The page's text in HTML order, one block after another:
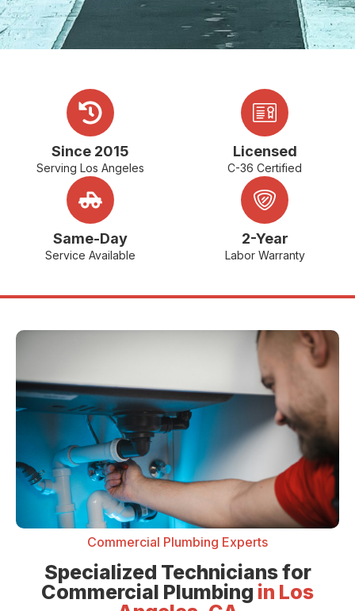
Since 2015
Serving Los Angeles
Licensed
C-36 Certified
Same-Day
Service Available
2-Year
Labor Warranty
Commercial Plumbing Experts
Specialized Technicians for
Commercial Plumbing in Los